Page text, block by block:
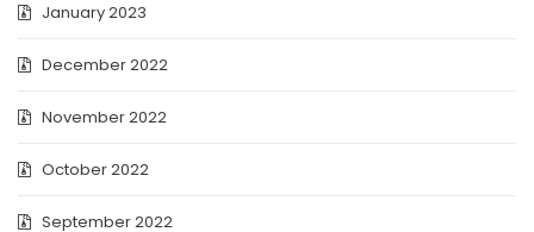
January 2023
December 2022
November 2022
October 2022
September 2022